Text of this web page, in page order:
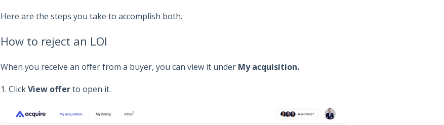
Here are the steps you take to accomplish both.
How to reject an LOI
When you receive an offer from a buyer, you can view it under My acquisition.
1. ClickView offerto open it.